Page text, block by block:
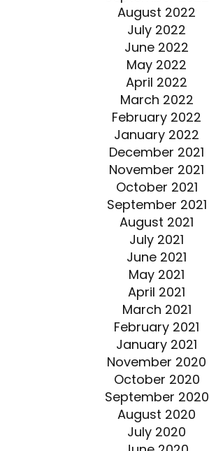
August 2022
July 2022
June 2022
May 2022
April 2022
March 2022
February 2022
January 2022
December 2021
November 2021
October 2021
September 2021
August 2021
July 2021
June 2021
May 2021
April 2021
March 2021
February 2021
January 2021
November 2020
October 2020
September 2020
August 2020
July 2020